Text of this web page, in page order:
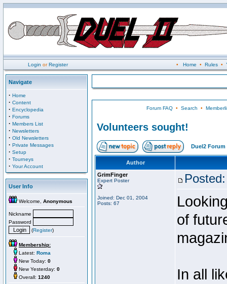
Login orRegister • Home • Rules•
Navigate
· Home
· Content
· Encyclopedia
· Forums
· Members List
· Newsletters
· Old Newsletters
· Private Messages
· Setup
· Tourneys
· Your Account
User Info
Welcome, Anonymous
Nickname
Password
(Register)
Membership:
Latest: Roma
New Today: 0
New Yesterday: 0
Overall: 1240
Forum FAQ• Search •
Volunteers sought!
Duel2 Forum
Author
GrimFinger
Expert Poster
Joined: Dec 01, 2004
Posts: 67
of
In all